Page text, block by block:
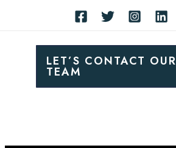
LET’S CONTACT OUR
TEAM